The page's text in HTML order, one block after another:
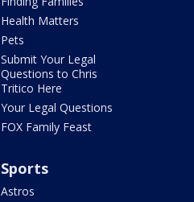
Health Matters
Pets
Submit Your Legal
Questions to Chris
Tritico Here
Your Legal Questions
FOX Family Feast
Sports
Astros